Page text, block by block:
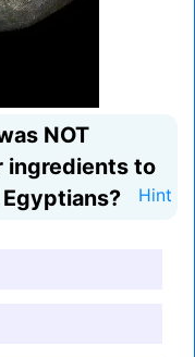
NOT
ingredients to
Hint